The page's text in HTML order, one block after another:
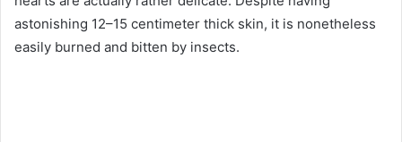
astonishing 12–15 centimeter thick skin, it is nonetheless
easily burned and bitten by insects.